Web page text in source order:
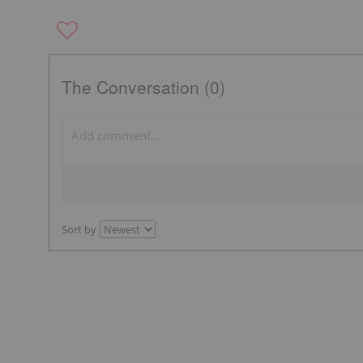
The Conversation (0)
Sort by